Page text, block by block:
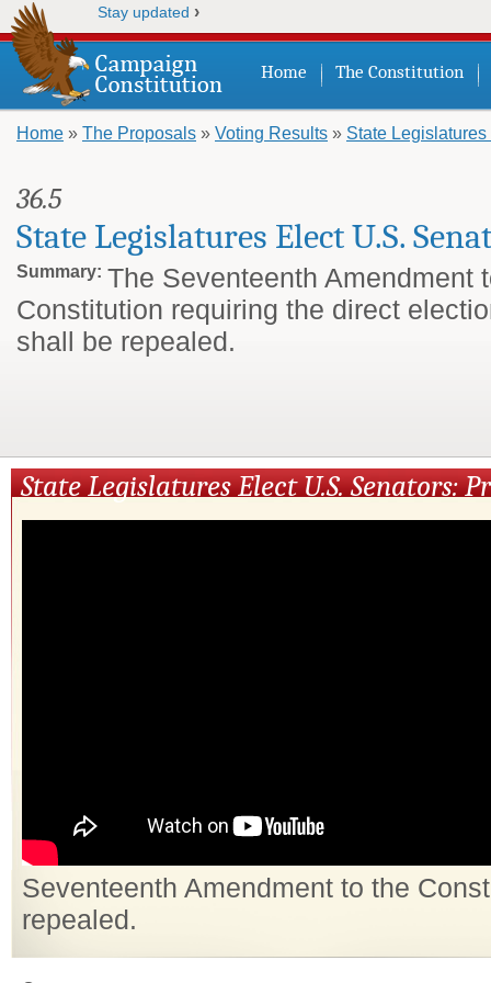
Stay updated ›
Home The Constitution
You are here
Home » The Proposals » Voting Results » State
36.5
State Legislatures Elect U.S.
Summary: The Seventeenth Amendment
Constitution requiring the direct
shall be repealed.
State Legislatures Elect U.S. Senators:
Seventeenth Amendment to the
repealed.